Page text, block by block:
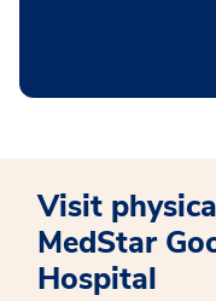
Visit
MedStar
Hospital